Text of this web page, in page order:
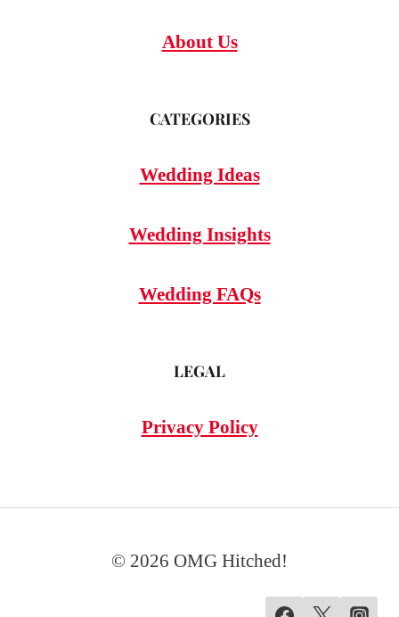
About Us
CATEGORIES
Wedding Ideas
Wedding Insights
Wedding FAQs
LEGAL
Privacy Policy
© 2026 OMG Hitched!